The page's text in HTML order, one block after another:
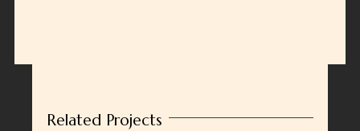
Related Projects